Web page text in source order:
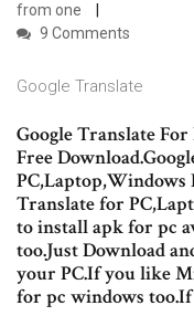
from one
9 Comments
Google Translate
Google Translate
Free
PC,Laptop,Windows
Translate for
to install apk for pc
too.Just Download
your PC.If you like
for pc windows